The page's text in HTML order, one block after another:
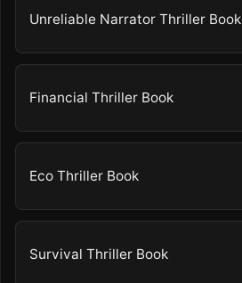
Unreliable Narrator Thriller Book
Financial Thriller Book
Eco Thriller Book
Survival Thriller Book